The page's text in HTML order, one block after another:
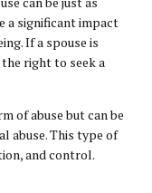
a significant impact
If a spouse is
right to seek a
of abuse but can be
abuse. This type of
and control.